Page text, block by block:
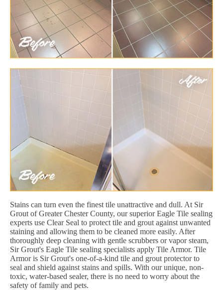
Stains can turn even the finest tile unattractive and dull. At Sir
Grout of Greater Chester County, our superior Eagle Tile sealing
experts use Clear Seal to protect tile and grout against unwanted
staining and allowing them to be cleaned more easily. After
thoroughly deep cleaning with gentle scrubbers or vapor steam,
Sir Grout's Eagle Tile sealing specialists apply Tile Armor. Tile
Armor is Sir Grout's one-of-a-kind tile and grout protector to
seal and shield against stains and spills. With our unique, non-
toxic, water-based sealer, there is no need to worry about the
safety of family and pets.